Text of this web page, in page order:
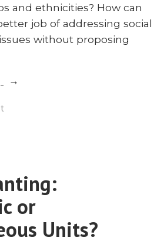
and ethnicities? How can
job of addressing social
without proposing
“Collin
Social
and
Missions”
on
Racial
Reconciliation,
andor
Units?